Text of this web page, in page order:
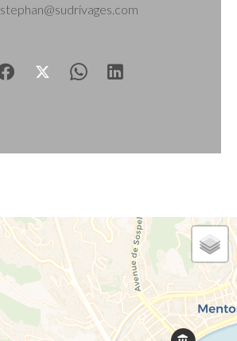
stephan@sudrivages.com